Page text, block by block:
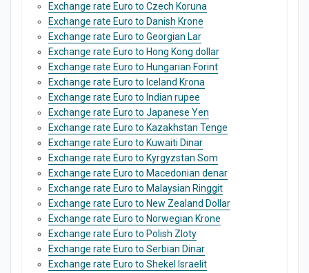
Exchange rate Euro to Czech Koruna
Exchange rate Euro to Danish Krone
Exchange rate Euro to Georgian Lar
Exchange rate Euro to Hong Kong dollar
Exchange rate Euro to Hungarian Forint
Exchange rate Euro to Iceland Krona
Exchange rate Euro to Indian rupee
Exchange rate Euro to Japanese Yen
Exchange rate Euro to Kazakhstan Tenge
Exchange rate Euro to Kuwaiti Dinar
Exchange rate Euro to Kyrgyzstan Som
Exchange rate Euro to Macedonian denar
Exchange rate Euro to Malaysian Ringgit
Exchange rate Euro to New Zealand Dollar
Exchange rate Euro to Norwegian Krone
Exchange rate Euro to Polish Zloty
Exchange rate Euro to Serbian Dinar
Exchange rate Euro to Shekel Israelit